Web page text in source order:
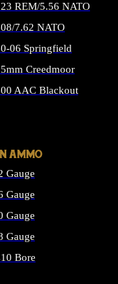
REM/5.56 NATO
7.62 NATO
06 Springfield
Creedmoor
AAC Blackout
AMMO
Gauge
Gauge
Gauge
Gauge
Bore